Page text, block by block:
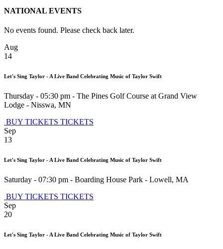
NATIONAL EVENTS
No events found. Please check back later.
Aug
14
Let's Sing Taylor - A Live Band Celebrating Music of Taylor Swift
Thursday - 05:30 pm - The Pines Golf Course at Grand View
Lodge - Nisswa, MN
BUY TICKETS TICKETS
Sep
13
Let's Sing Taylor - A Live Band Celebrating Music of Taylor Swift
Saturday - 07:30 pm - Boarding House Park - Lowell, MA
BUY TICKETS TICKETS
Sep
20
Let's Sing Taylor - A Live Band Celebrating Music of Taylor Swift